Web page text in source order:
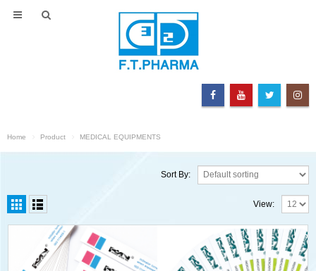
Home Product MEDICAL EQUIPMENTS
Sort By:
View: